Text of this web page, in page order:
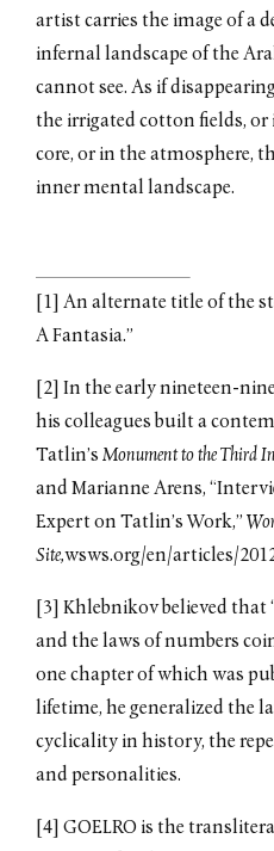
artist carries the image of a
infernal landscape of the
cannot see. As if
the irrigated cotton fields, or
core, or in the atmosphere,
inner mental landscape.
[1] An alternate title of the
A Fantasia.”
[2] In the early nineteen-
his colleagues built a
Tatlin’s Monument to the Third
and Marianne Arens,
Expert on Tatlin’s Work,”
Site,wsws.org/en/articles/
[3] Khlebnikov believed that
and the laws of numbers
one chapter of which was
lifetime, he generalized the
cyclicality in history, the
and personalities.
[4] GOELRO is the